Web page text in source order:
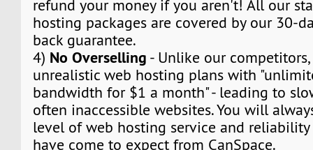
refund your money if you aren't! All our
hosting packages are covered by our 30-
back guarantee.
4) No Overselling - Unlike our
unrealistic web hosting plans with
bandwidth for $1 a month" - leading to
often inaccessible websites. You will
level of web hosting service and reliability
have come to expect from CanSpace.